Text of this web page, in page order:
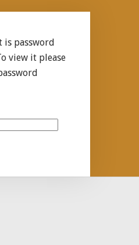
is password
view it please